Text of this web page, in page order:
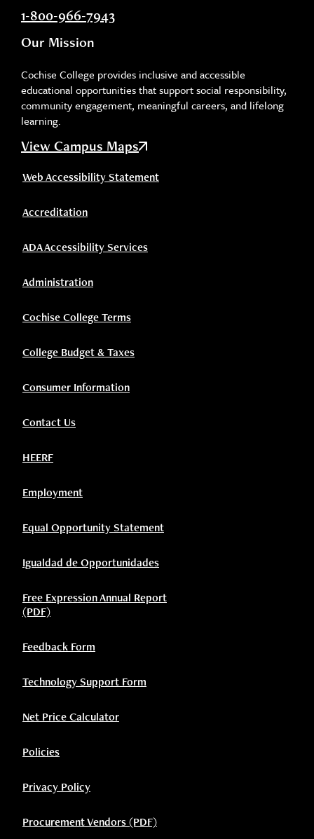
1-800-966-7943
Our Mission
Cochise College provides inclusive and accessible
educational opportunities that support social responsibility,
community engagement, meaningful careers, and lifelong
learning.
View Campus Maps
Web Accessibility Statement
Accreditation
ADA Accessibility Services
Administration
Cochise College Terms
College Budget & Taxes
Consumer Information
Contact Us
HEERF
Employment
Equal Opportunity Statement
Igualdad de Opportunidades
Free Expression Annual Report
(PDF)
Feedback Form
Technology Support Form
Net Price Calculator
Policies
Privacy Policy
Procurement Vendors (PDF)